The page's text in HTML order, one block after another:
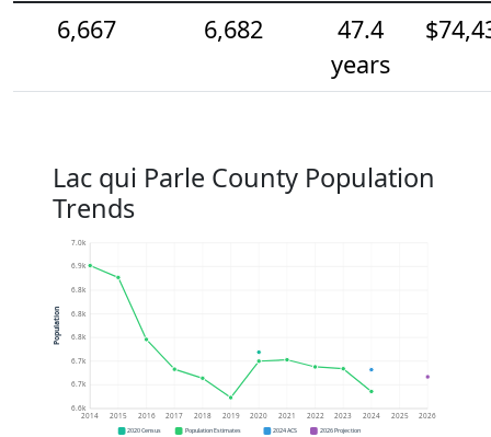
6,667
6,682
47.4
years
Lac qui Parle County Population
Trends
6.6k
6.7k
6.7k
6.8k
6.8k
6.8k
6.9k
7.0k
2014 2015 2016 2017 2018 2019 2020 2021 2022 2023 2024 2025 2026
Population
2020 Census Population Estimates 2024 ACS 2026 Projection